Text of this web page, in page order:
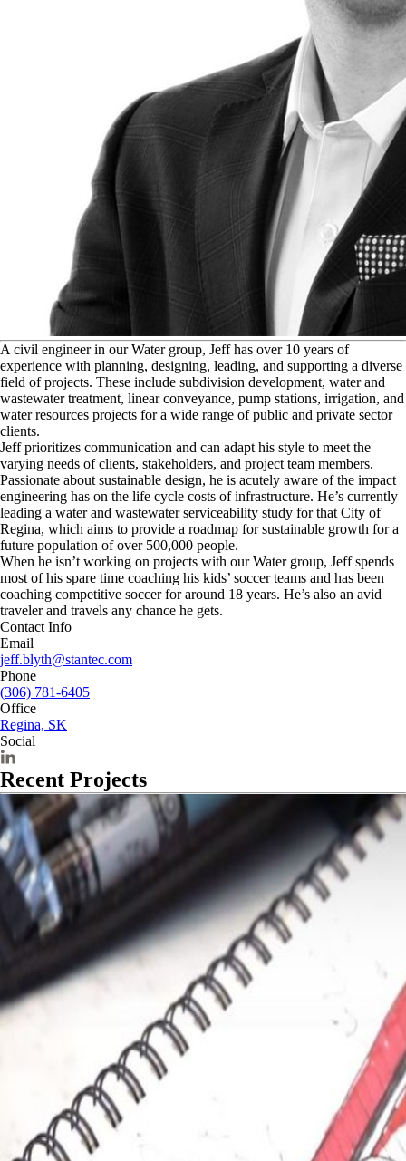
A civil engineer in our Water group, Jeff has over 10 years of
experience with planning, designing, leading, and supporting a diverse
field of projects. These include subdivision development, water and
wastewater treatment, linear conveyance, pump stations, irrigation, and
water resources projects for a wide range of public and private sector
clients.
Jeff prioritizes communication and can adapt his style to meet the
varying needs of clients, stakeholders, and project team members.
Passionate about sustainable design, he is acutely aware of the impact
engineering has on the life cycle costs of infrastructure. He’s currently
leading a water and wastewater serviceability study for that City of
Regina, which aims to provide a roadmap for sustainable growth for a
future population of over 500,000 people.
When he isn’t working on projects with our Water group, Jeff spends
most of his spare time coaching his kids’ soccer teams and has been
coaching competitive soccer for around 18 years. He’s also an avid
traveler and travels any chance he gets.
Contact Info
Email
jeff.blyth@stantec.com
Phone
(306) 781-6405
Office
Regina, SK
Social
Recent Projects